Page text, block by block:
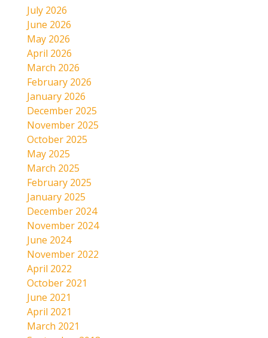
July 2026
June 2026
May 2026
April 2026
March 2026
February 2026
January 2026
December 2025
November 2025
October 2025
May 2025
March 2025
February 2025
January 2025
December 2024
November 2024
June 2024
November 2022
April 2022
October 2021
June 2021
April 2021
March 2021